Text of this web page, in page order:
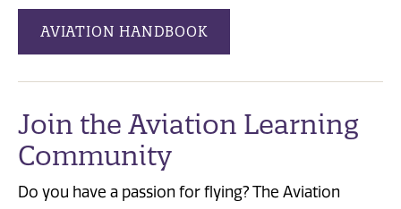
AVIATION HANDBOOK
Join the Aviation Learning
Community
Do you have a passion for flying? The Aviation